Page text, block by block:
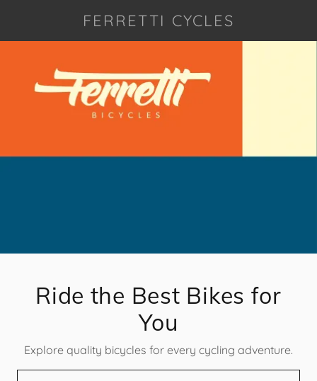
FERRETTI CYCLES
Ride the Best Bikes for
You
Explore quality bicycles for every cycling adventure.